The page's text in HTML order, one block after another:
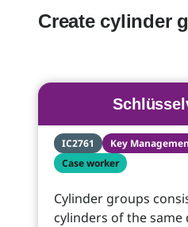
Create cylinder
IC2761 Key
Case worker
Cylinder groups
cylinders of the